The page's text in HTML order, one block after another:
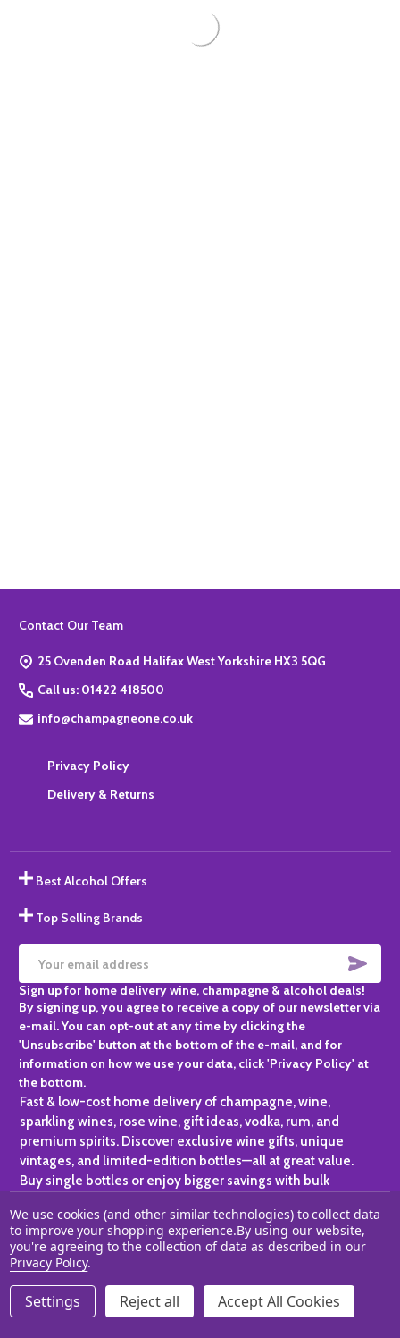
Footer
Contact Our Team
25 Ovenden Road Halifax West Yorkshire HX3 5QG
Call us: 01422 418500
info@champagneone.co.uk
Privacy Policy
Delivery & Returns
Best Alcohol Offers
Top Selling Brands
Email
Address
Sign up for home delivery wine, champagne & alcohol deals!
By signing up, you agree to receive a copy of our newsletter via
e-mail. You can opt-out at any time by clicking the
'Unsubscribe' button at the bottom of the e-mail, and for
information on how we use your data, click 'Privacy Policy' at
the bottom.
Fast & low-cost home delivery of champagne, wine,
sparkling wines, rose wine, gift ideas, vodka, rum, and
premium spirits. Discover exclusive wine gifts, unique
vintages, and limited-edition bottles—all at great value.
Buy single bottles or enjoy bigger savings with bulk
personal collection.
©2026 Champagne One.
We use cookies (and other similar technologies) to collect data
to improve your shopping experience.By using our website,
you're agreeing to the collection of data as described in our
Privacy Policy.
Settings Reject all Accept All Cookies